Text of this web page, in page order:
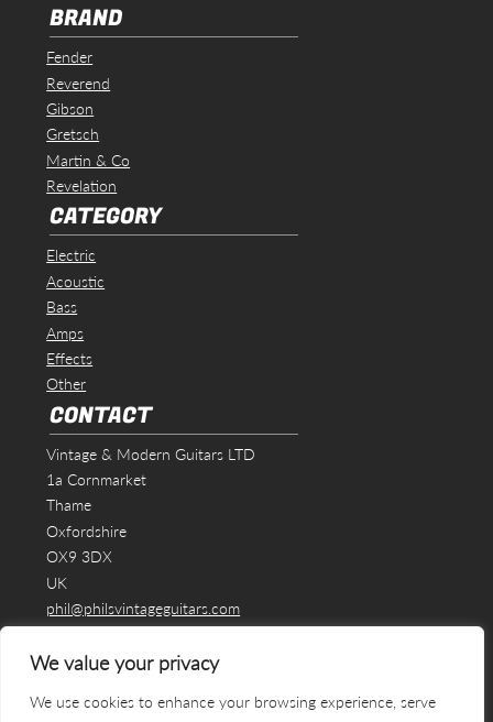
We value your privacy
We use cookies to enhance your browsing experience, serve
BRAND
Fender
Reverend
Gibson
Gretsch
Martin & Co
Revelation
CATEGORY
Electric
Acoustic
Bass
Amps
Effects
Other
CONTACT
Vintage & Modern Guitars LTD
1a Cornmarket
Thame
Oxfordshire
OX9 3DX
UK
phil@philsvintageguitars.com